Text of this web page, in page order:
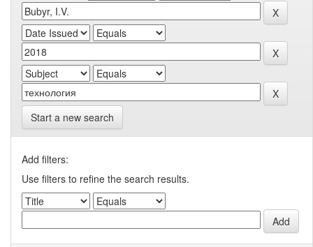
Start a new search
Add filters:
Use filters to refine the search results.